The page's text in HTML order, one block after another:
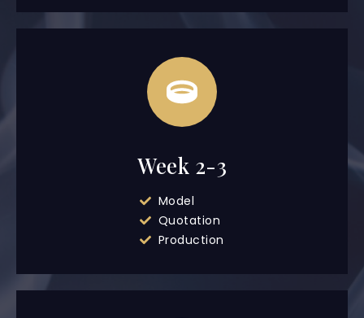
Week 2-3
Model
Quotation
Production